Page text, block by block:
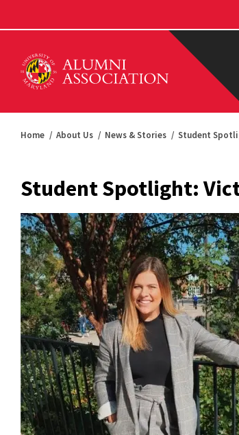
Home About Us News & Stories Student
Student Spotlight: